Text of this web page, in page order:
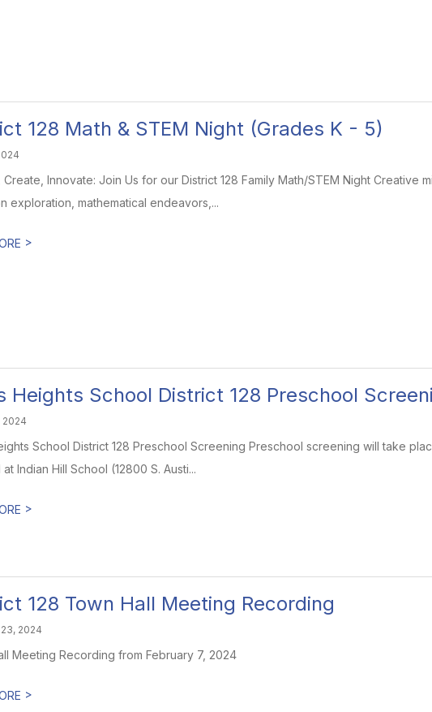
128 Math & STEM Night (Grades K - 5)
Create, Innovate: Join Us for our District 128 Family Math/STEM Night Creative
exploration, mathematical endeavors,...
>
Heights School District 128 Preschool
2024
School District 128 Preschool Screening Preschool screening will take
Indian Hill School (12800 S. Austi...
>
128 Town Hall Meeting Recording
2024
Meeting Recording from February 7, 2024
>